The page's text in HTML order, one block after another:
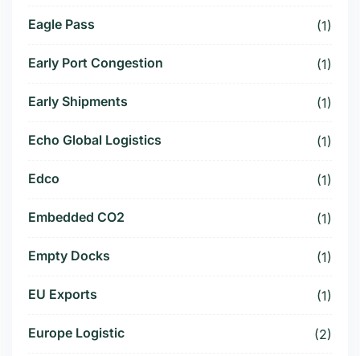
Eagle Pass (1)
Early Port Congestion (1)
Early Shipments (1)
Echo Global Logistics (1)
Edco (1)
Embedded CO2 (1)
Empty Docks (1)
EU Exports (1)
Europe Logistic (2)